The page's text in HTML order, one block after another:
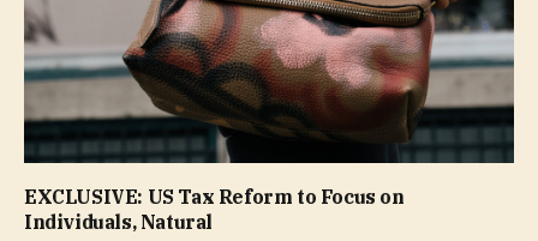
EXCLUSIVE: US Tax Reform to Focus on
Individuals, Natural